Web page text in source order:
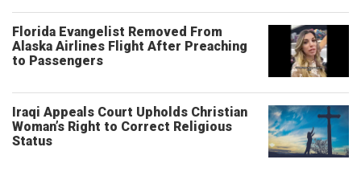
Florida Evangelist Removed From
Alaska Airlines Flight After Preaching
to Passengers
Iraqi Appeals Court Upholds Christian
Woman’s Right to Correct Religious
Status